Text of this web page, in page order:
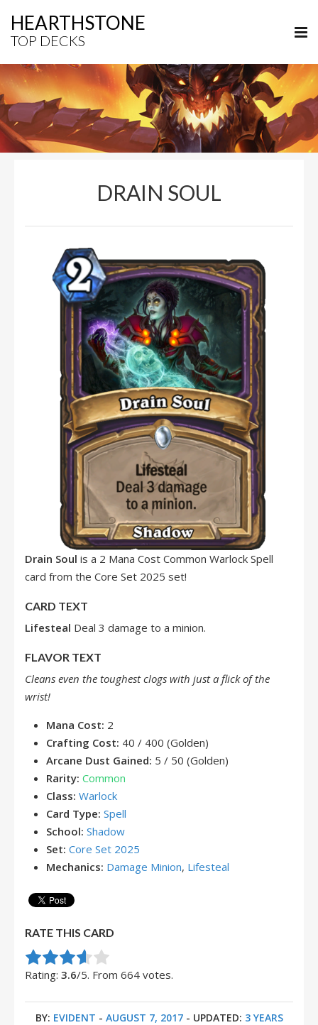
HEARTHSTONE
TOP DECKS
DRAIN SOUL
Drain Soul is a 2 Mana Cost Common Warlock Spell
card from the Core Set 2025 set!
CARD TEXT
Lifesteal Deal 3 damage to a minion.
FLAVOR TEXT
Cleans even the toughest clogs with just a flick of the
wrist!
Mana Cost: 2
Crafting Cost: 40 / 400 (Golden)
Arcane Dust Gained: 5 / 50 (Golden)
Rarity: Common
Class: Warlock
Card Type: Spell
School: Shadow
Set: Core Set 2025
Mechanics: Damage Minion, Lifesteal
RATE THIS CARD
Rate this item:
Submit Rating
Rating: 3.6/5. From 664 votes.
BY: EVIDENT - AUGUST 7, 2017- UPDATED: 3 YEARS